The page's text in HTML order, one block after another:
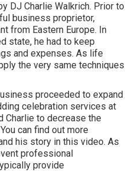
DJ Charlie Walkrich. Prior to
business proprietor,
from Eastern Europe. In
state, he had to keep
and expenses. As life
the very same techniques
proceeded to expand
celebration services at
Charlie to decrease the
can find out more
his story in this video. As
professional
provide